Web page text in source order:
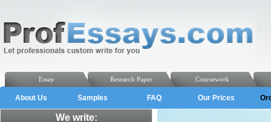
Coursework
Research Paper
Essay
About Us Samples FAQ Our Prices
We write: